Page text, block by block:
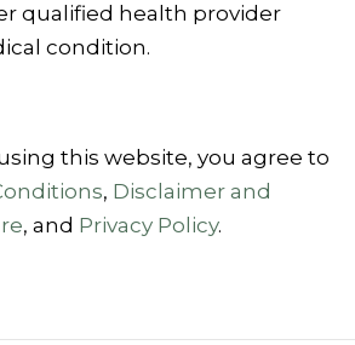
qualified health provider
condition.
this website, you agree to
, Disclaimer and
, and Privacy Policy.